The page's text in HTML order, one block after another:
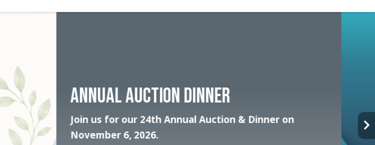
STABILIZATION CENTER TEAM
Help transform how our community responds to
mental health and substance use crises—right here